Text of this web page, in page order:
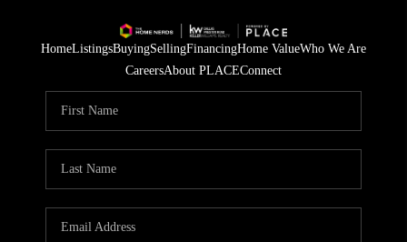
HomeListingsBuyingSellingFinancingHome ValueWho We Are
CareersAbout PLACEConnect